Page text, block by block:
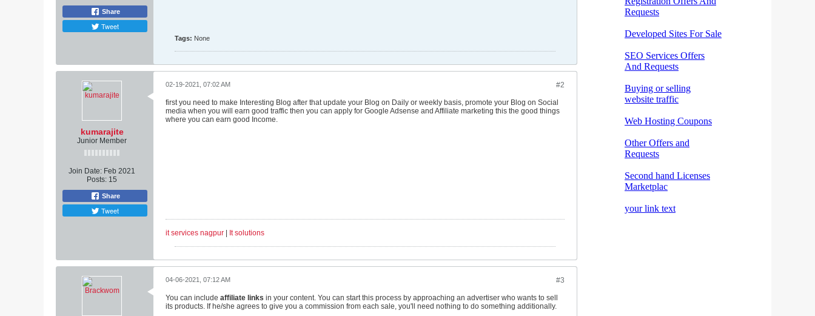
Share
Tweet
Tags: None
kumarajite
Junior Member
Join Date: Feb 2021
Posts: 15
Share
Tweet
#2
02-19-2021, 07:02 AM
first you need to make Interesting Blog after that update your Blog on Daily or weekly basis, promote your Blog on Social
media when you will earn good traffic then you can apply for Google Adsense and Affiliate marketing this the good things
where you can earn good Income.
it services nagpur It solutions
#3
04-06-2021, 07:12 AM
You can include affiliate links in your content. You can start this process by approaching an advertiser who wants to sell
its products. If he/she agrees to give you a commission from each sale, you'll need nothing to do something additionally.